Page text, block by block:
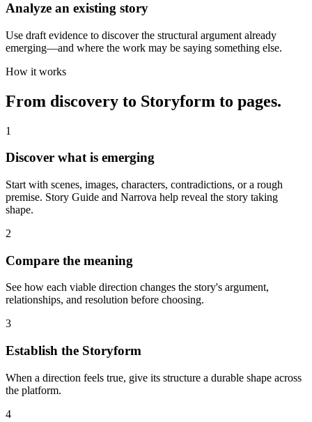
Analyze an existing story
Use draft evidence to discover the structural argument already
emerging—and where the work may be saying something else.
How it works
From discovery to Storyform to pages.
1
Discover what is emerging
Start with scenes, images, characters, contradictions, or a rough
premise. Story Guide and Narrova help reveal the story taking
shape.
2
Compare the meaning
See how each viable direction changes the story's argument,
relationships, and resolution before choosing.
3
Establish the Storyform
When a direction feels true, give its structure a durable shape across
the platform.
4